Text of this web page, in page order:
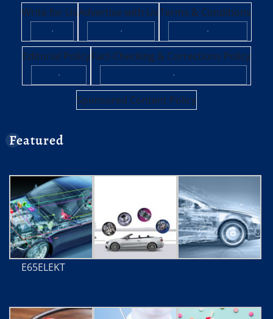
Write for Us
·
Advertise with Us
·
Terms & Conditions
·
Editorial Policy
·
Fact-Checking & Corrections Policy
·
Sponsored Content Policy
Featured
E65ELEKT